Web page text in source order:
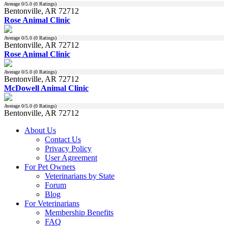
Average 0/5.0 (0 Ratings)
Bentonville, AR 72712
Rose Animal Clinic
Average 0/5.0 (0 Ratings)
Bentonville, AR 72712
Rose Animal Clinic
Average 0/5.0 (0 Ratings)
Bentonville, AR 72712
McDowell Animal Clinic
Average 0/5.0 (0 Ratings)
Bentonville, AR 72712
About Us
Contact Us
Privacy Policy
User Agreement
For Pet Owners
Veterinarians by State
Forum
Blog
For Veterinarians
Membership Benefits
FAQ